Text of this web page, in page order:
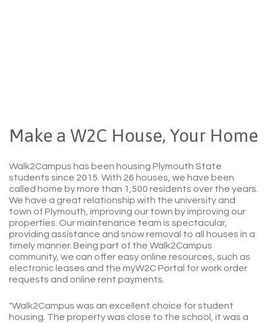
Make a W2C House, Your Home
Walk2Campus has been housing Plymouth State
students since 2015. With 26 houses, we have been
called home by more than 1,500 residents over the years.
We have a great relationship with the university and
town of Plymouth, improving our town by improving our
properties. Our maintenance team is spectacular,
providing assistance and snow removal to all houses in a
timely manner. Being part of the Walk2Campus
community, we can offer easy online resources, such as
electronic leases and the myW2C Portal for work order
requests and online rent payments.
"Walk2Campus was an excellent choice for student
housing. The property was close to the school, it was a